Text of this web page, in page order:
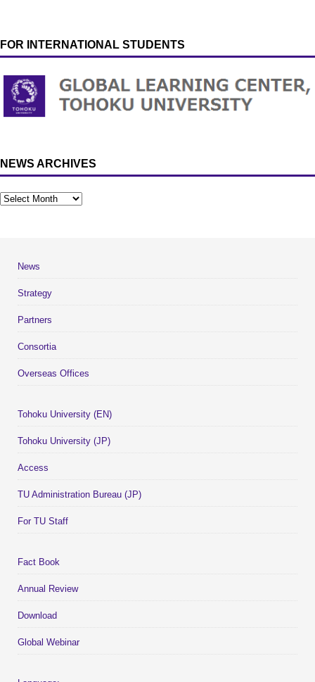
FOR INTERNATIONAL STUDENTS
NEWS ARCHIVES
News
Strategy
Partners
Consortia
Overseas Offices
Tohoku University (EN)
Tohoku University (JP)
Access
TU Administration Bureau (JP)
For TU Staff
Fact Book
Annual Review
Download
Global Webinar